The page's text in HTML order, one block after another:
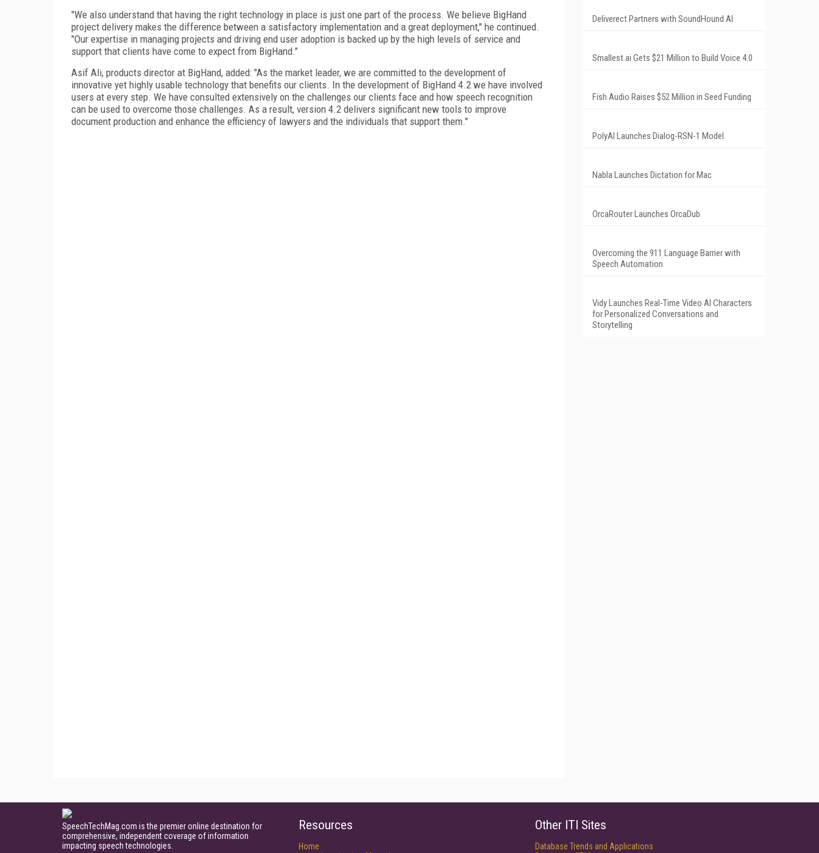
"We also understand that having the right technology in place is just one part of the process. We believe BigHand
project delivery makes the difference between a satisfactory implementation and a great deployment," he continued.
"Our expertise in managing projects and driving end user adoption is backed up by the high levels of service and
support that clients have come to expect from BigHand.’’
Asif Ali, products director at BigHand, added: "As the market leader, we are committed to the development of
innovative yet highly usable technology that benefits our clients. In the development of BigHand 4.2 we have involved
users at every step. We have consulted extensively on the challenges our clients face and how speech recognition
can be used to overcome those challenges. As a result, version 4.2 delivers significant new tools to improve
document production and enhance the efficiency of lawyers and the individuals that support them."
Deliverect Partners with SoundHound AI
Smallest.ai Gets $21 Million to Build Voice 4.0
Fish Audio Raises $52 Million in Seed Funding
PolyAI Launches Dialog-RSN-1 Model
Nabla Launches Dictation for Mac
OrcaRouter Launches OrcaDub
Overcoming the 911 Language Barrier with
Speech Automation
Vidy Launches Real-Time Video AI Characters
for Personalized Conversations and
Storytelling
SpeechTechMag.com is the premier online destination for
comprehensive, independent coverage of information
impacting speech technologies.
Resources
Home
Other ITI Sites
Database Trends and Applications